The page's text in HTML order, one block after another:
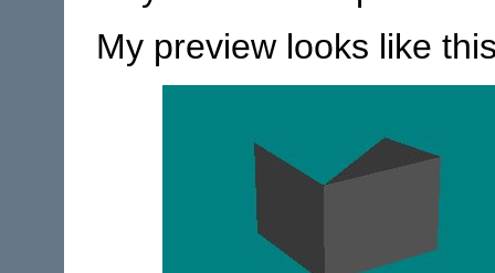
My preview looks like